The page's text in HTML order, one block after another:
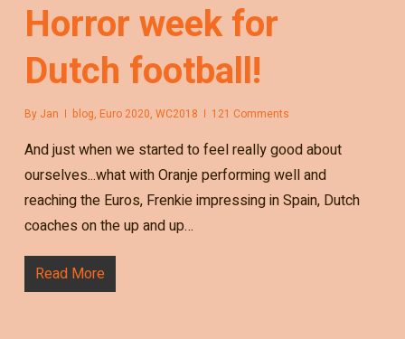
Horror week for
Dutch football!
By Jan blog, Euro 2020, WC2018 121 Comments
And just when we started to feel really good about
ourselves...what with Oranje performing well and
reaching the Euros, Frenkie impressing in Spain, Dutch
coaches on the up and up…
Read More